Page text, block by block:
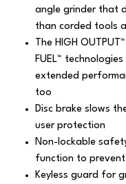
angle grinder that
than corded tools
The HIGH
FUEL™
extended
too
Disc brake slows
user protection
Non-lockable
function to
Keyless guard for